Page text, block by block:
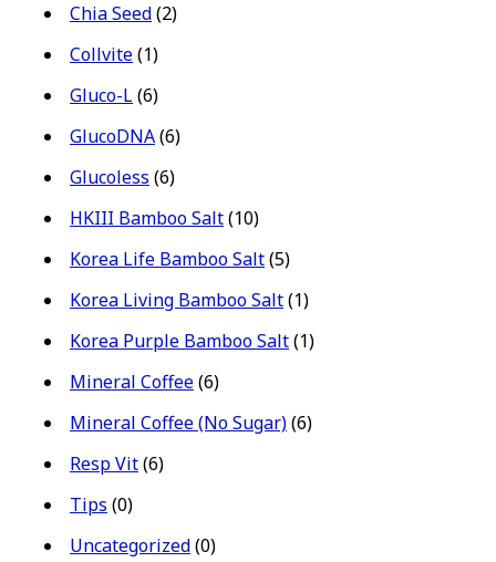
Chia Seed(2)
Collvite(1)
Gluco-L(6)
GlucoDNA(6)
Glucoless (6)
HKIII Bamboo Salt(10)
Korea Life Bamboo Salt(5)
Korea Living Bamboo Salt(1)
Korea Purple Bamboo Salt(1)
Mineral Coffee(6)
Mineral Coffee (No Sugar)(6)
Resp Vit(6)
Tips (0)
Uncategorized(0)